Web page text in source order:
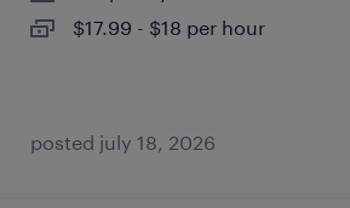
$17.99 - $18 per hour
posted july 18, 2026